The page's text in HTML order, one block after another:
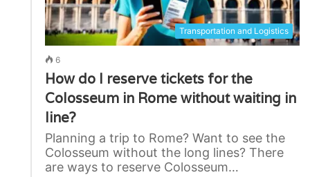
Transportation and Logistics
6
How do I reserve tickets for the
Colosseum in Rome without waiting in
line?
Planning a trip to Rome? Want to see the
Colosseum without the long lines? There
are ways to reserve Colosseum…